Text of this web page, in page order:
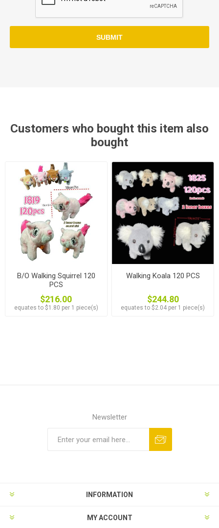
SUBMIT
Customers who bought this item also
bought
B/O Walking Squirrel 120
PCS
$216.00
equates to $1.80 per 1 piece(s)
Walking Koala 120 PCS
$244.80
equates to $2.04 per 1 piece(s)
Newsletter
INFORMATION
MY ACCOUNT